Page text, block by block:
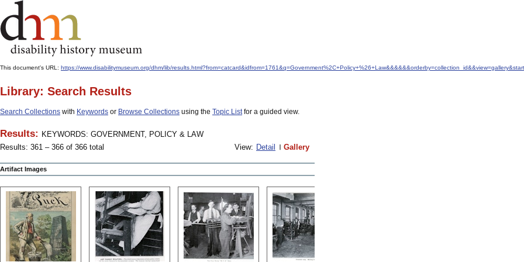
This document's URL: https://www.disabilitymuseum.org/dhm/lib/
Library: Search Results
Search Collections with Keywords or Browse Collections using the Topic Listfor a guided view.
Results: KEYWORDS: GOVERNMENT, POLICY & LAW
Results: 361 – 366 of 366 total
View: Detail Gallery
Artifact Images